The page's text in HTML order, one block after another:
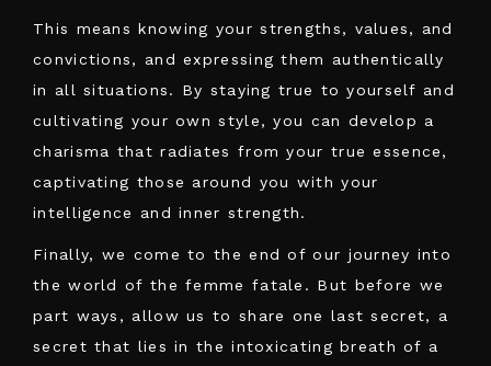
This means knowing your strengths, values, and
convictions, and expressing them authentically
in all situations. By staying true to yourself and
cultivating your own style, you can develop a
charisma that radiates from your true essence,
captivating those around you with your
intelligence and inner strength.
Finally, we come to the end of our journey into
the world of the femme fatale. But before we
part ways, allow us to share one last secret, a
secret that lies in the intoxicating breath of a